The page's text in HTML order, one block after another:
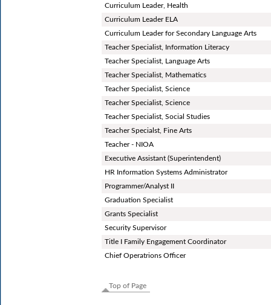
Curriculum Leader, Health
Curriculum Leader ELA
Curriculum Leader for Secondary Language Arts
Teacher Specialist, Information Literacy
Teacher Specialist, Language Arts
Teacher Specialist, Mathematics
Teacher Specialist, Science
Teacher Specialist, Science
Teacher Specialist, Social Studies
Teacher Specialst, Fine Arts
Teacher - NIOA
Executive Assistant (Superintendent)
HR Information Systems Administrator
Programmer/Analyst II
Graduation Specialist
Grants Specialist
Security Supervisor
Title I Family Engagement Coordinator
Chief Operatrions Officer
Top of Page